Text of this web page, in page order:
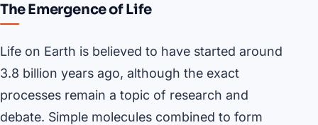
The Emergence of Life
Life on Earth is believed to have started around
3.8 billion years ago, although the exact
processes remain a topic of research and
debate. Simple molecules combined to form